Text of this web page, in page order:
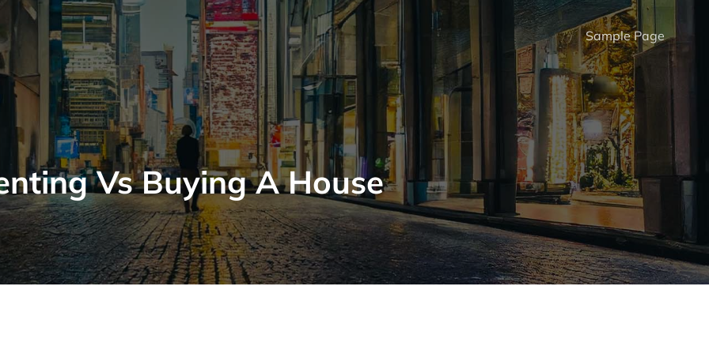
Sample Page
Vs Buying A House